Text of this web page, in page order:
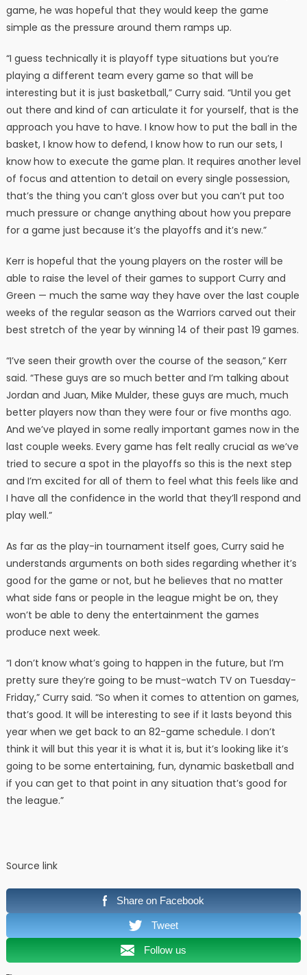
game, he was hopeful that they would keep the game
simple as the pressure around them ramps up.
“I guess technically it is playoff type situations but you’re
playing a different team every game so that will be
interesting but it is just basketball,” Curry said. “Until you get
out there and kind of can articulate it for yourself, that is the
approach you have to have. I know how to put the ball in the
basket, I know how to defend, I know how to run our sets, I
know how to execute the game plan. It requires another level
of focus and attention to detail on every single possession,
that’s the thing you can’t gloss over but you can’t put too
much pressure or change anything about how you prepare
for a game just because it’s the playoffs and it’s new.”
Kerr is hopeful that the young players on the roster will be
able to raise the level of their games to support Curry and
Green — much the same way they have over the last couple
weeks of the regular season as the Warriors carved out their
best stretch of the year by winning 14 of their past 19 games.
“I’ve seen their growth over the course of the season,” Kerr
said. “These guys are so much better and I’m talking about
Jordan and Juan, Mike Mulder, these guys are much, much
better players now than they were four or five months ago.
And we’ve played in some really important games now in the
last couple weeks. Every game has felt really crucial as we’ve
tried to secure a spot in the playoffs so this is the next step
and I’m excited for all of them to feel what this feels like and
I have all the confidence in the world that they’ll respond and
play well.”
As far as the play-in tournament itself goes, Curry said he
understands arguments on both sides regarding whether it’s
good for the game or not, but he believes that no matter
what side fans or people in the league might be on, they
won’t be able to deny the entertainment the games
produce next week.
“I don’t know what’s going to happen in the future, but I’m
pretty sure they’re going to be must-watch TV on Tuesday-
Friday,” Curry said. “So when it comes to attention on games,
that’s good. It will be interesting to see if it lasts beyond this
year when we get back to an 82-game schedule. I don’t
think it will but this year it is what it is, but it’s looking like it’s
going to be some entertaining, fun, dynamic basketball and
if you can get to that point in any situation that’s good for
the league.”
Source link
Share on Facebook
Tweet
Follow us